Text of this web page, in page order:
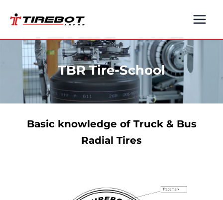
TBR Tire-School
Basic knowledge of Truck & Bus
Radial Tires